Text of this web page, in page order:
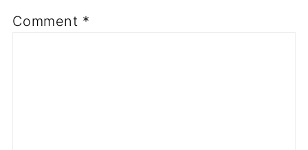
Comment *